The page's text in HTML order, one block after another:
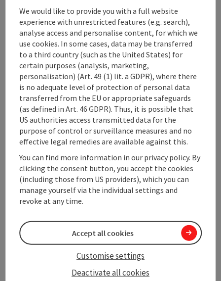
Contact
Opening hours
Arrival
Prices
Suitability
Accessibility
We would like to provide you with a full website
experience with unrestricted features (e.g. search),
analyse access and personalise content, for which we
use cookies. In some cases, data may be transferred
to a third country (such as the United States) for
certain purposes (analysis, marketing,
personalisation) (Art. 49 (1) lit. a GDPR), where there
is no adequate level of protection of personal data
transferred from the EU or appropriate safeguards
(as defined in Art. 46 GDPR). Thus, it is possible that
US authorities access transmitted data for the
purpose of control or surveillance measures and no
effective legal remedies are available against this.
You can find more information in our privacy policy. By
clicking the consent button, you accept the cookies
(including those from US providers), which you can
manage yourself via the individual settings and
revoke at any time.
Deactivate all cookies
Customise settings
Accept all cookies